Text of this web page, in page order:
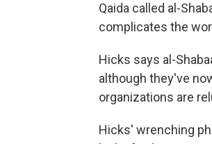
Qaida called al-
complicates the
Hicks says al-
although they've
organizations are
Hicks' wrenching